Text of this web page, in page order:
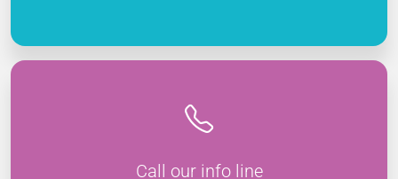
Call our info line